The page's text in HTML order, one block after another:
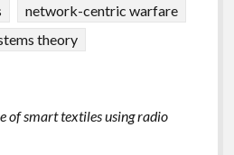
network-centric warfare
theory
of smart textiles using radio